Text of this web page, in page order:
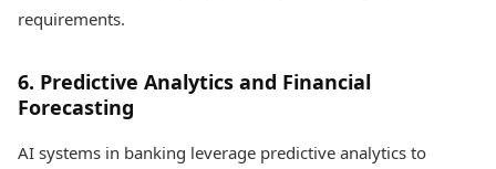
requirements.
6. Predictive Analytics and Financial
Forecasting
AI systems in banking leverage predictive analytics to